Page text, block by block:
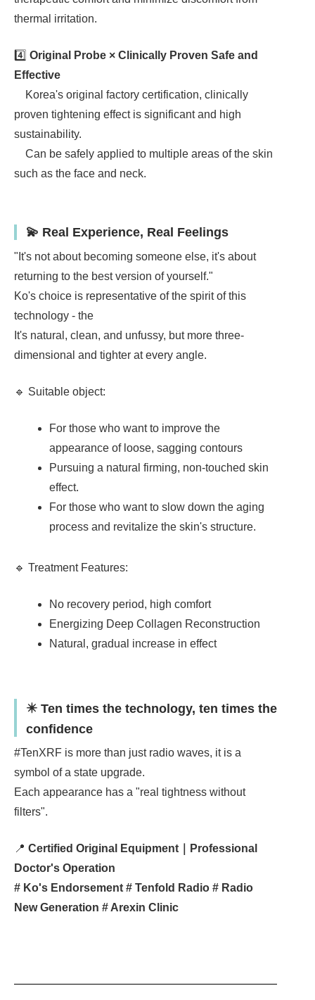
thermal irritation.
4️⃣ Original Probe × Clinically Proven Safe and
Effective
Korea's original factory certification, clinically
proven tightening effect is significant and high
sustainability.
Can be safely applied to multiple areas of the skin
such as the face and neck.
💫 Real Experience, Real Feelings
"It's not about becoming someone else, it's about
returning to the best version of yourself."
Ko's choice is representative of the spirit of this
technology - the
It's natural, clean, and unfussy, but more three-
dimensional and tighter at every angle.
🔹 Suitable object:
For those who want to improve the
appearance of loose, sagging contours
Pursuing a natural firming, non-touched skin
effect.
For those who want to slow down the aging
process and revitalize the skin's structure.
🔹 Treatment Features:
No recovery period, high comfort
Energizing Deep Collagen Reconstruction
Natural, gradual increase in effect
✴️ Ten times the technology, ten times the
confidence
#TenXRF is more than just radio waves, it is a
symbol of a state upgrade.
Each appearance has a "real tightness without
filters".
📍 Certified Original Equipment｜Professional
Doctor's Operation
# Ko's Endorsement # Tenfold Radio # Radio
New Generation # Arexin Clinic